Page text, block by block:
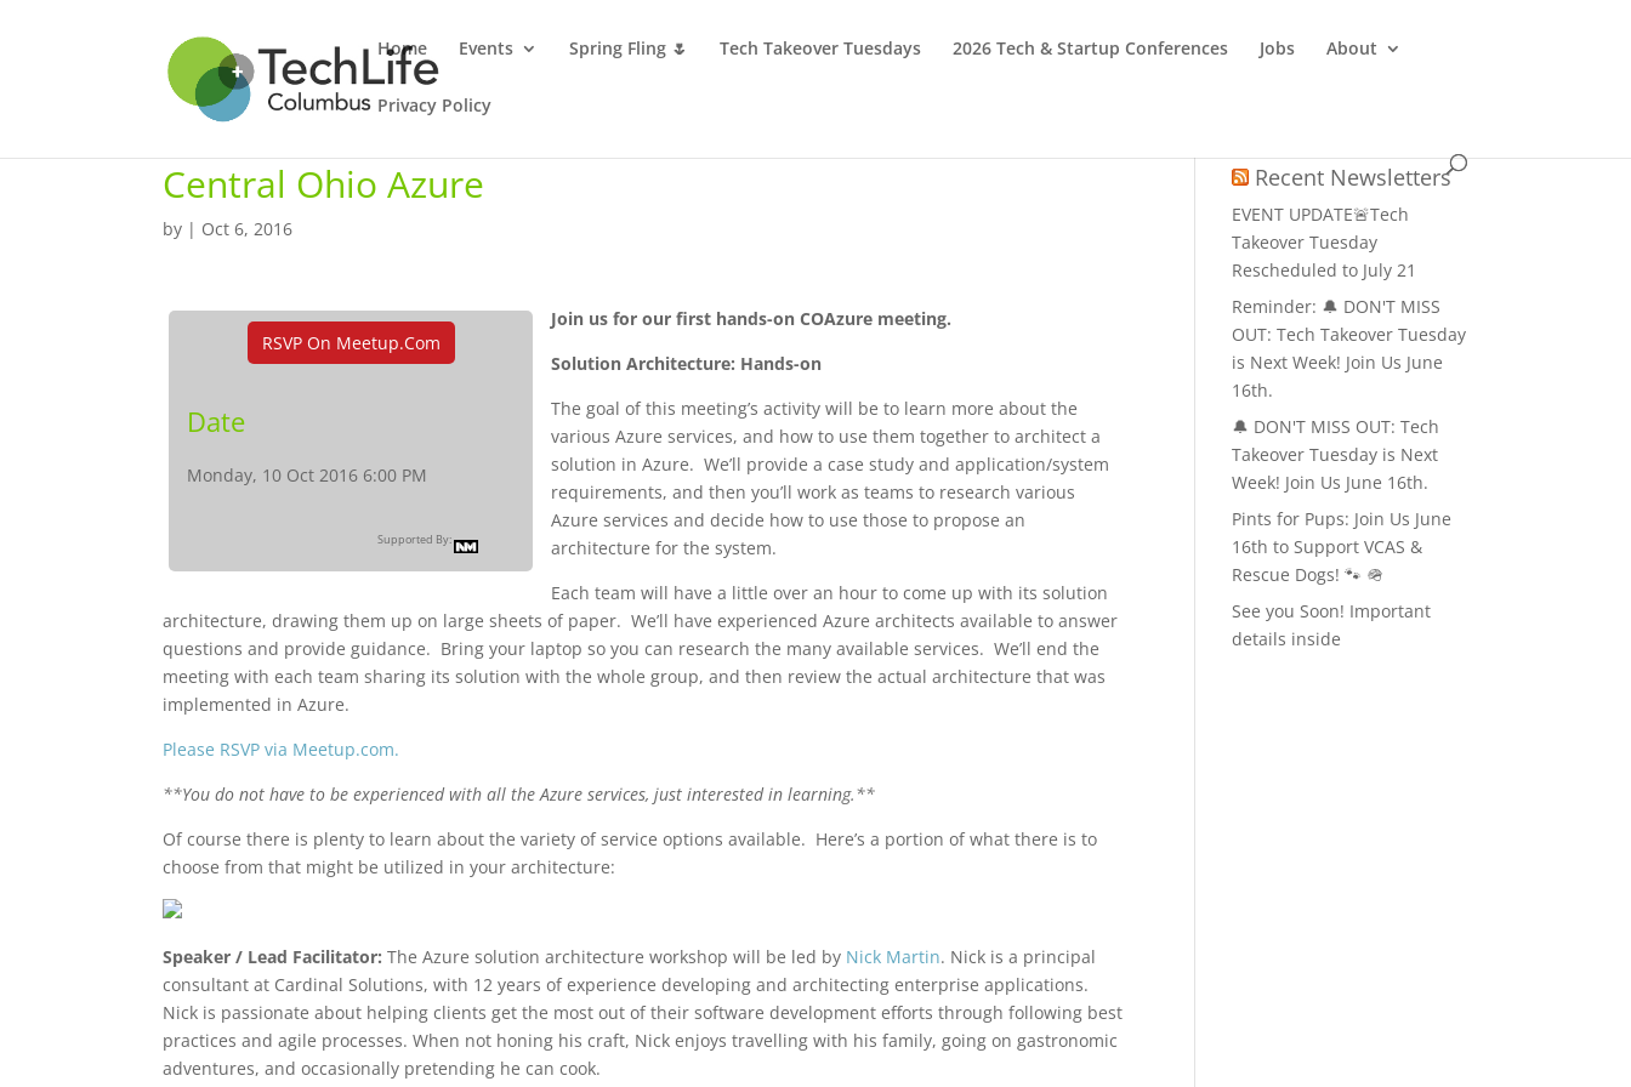
Home Events Spring Fling 🌷 Tech Takeover Tuesdays 2026 Tech & Startup Conferences Jobs About
Privacy Policy
Central Ohio Azure
by | Oct 6, 2016
RSVP On Meetup.com
Date
Monday, 10 Oct 2016 6:00 PM
Supported By:
Join us for our first hands-on COAzure meeting.
Solution Architecture: Hands-on
The goal of this meeting’s activity will be to learn more about the
various Azure services, and how to use them together to architect a
solution in Azure. We’ll provide a case study and application/system
requirements, and then you’ll work as teams to research various
Azure services and decide how to use those to propose an
architecture for the system.
Each team will have a little over an hour to come up with its solution
architecture, drawing them up on large sheets of paper. We’ll have experienced Azure architects available to answer
questions and provide guidance. Bring your laptop so you can research the many available services. We’ll end the
meeting with each team sharing its solution with the whole group, and then review the actual architecture that was
implemented in Azure.
Please RSVP via Meetup.com.
**You do not have to be experienced with all the Azure services, just interested in learning.**
Of course there is plenty to learn about the variety of service options available. Here’s a portion of what there is to
choose from that might be utilized in your architecture:
Speaker / Lead Facilitator:The Azure solution architecture workshop will be led by Nick Martin. Nick is a principal
consultant at Cardinal Solutions, with 12 years of experience developing and architecting enterprise applications.
Nick is passionate about helping clients get the most out of their software development efforts through following best
practices and agile processes. When not honing his craft, Nick enjoys travelling with his family, going on gastronomic
adventures, and occasionally pretending he can cook.
Recent Newsletters
EVENT UPDATE🚨Tech
Takeover Tuesday
Rescheduled to July 21
Reminder: 🔔 DON'T MISS
OUT: Tech Takeover Tuesday
is Next Week! Join Us June
16th.
🔔 DON'T MISS OUT: Tech
Takeover Tuesday is Next
Week! Join Us June 16th.
Pints for Pups: Join Us June
16th to Support VCAS &
Rescue Dogs! 🐾 🪖
See you Soon! Important
details inside